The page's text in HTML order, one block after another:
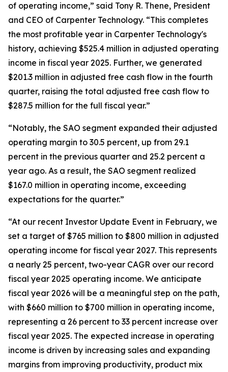
of operating income,” said Tony R. Thene, President
and CEO of Carpenter Technology. “This completes
the most profitable year in Carpenter Technology's
history, achieving $525.4 million in adjusted operating
income in fiscal year 2025. Further, we generated
$201.3 million in adjusted free cash flow in the fourth
quarter, raising the total adjusted free cash flow to
$287.5 million for the full fiscal year.”
“Notably, the SAO segment expanded their adjusted
operating margin to 30.5 percent, up from 29.1
percent in the previous quarter and 25.2 percent a
year ago. As a result, the SAO segment realized
$167.0 million in operating income, exceeding
expectations for the quarter.”
“At our recent Investor Update Event in February, we
set a target of $765 million to $800 million in adjusted
operating income for fiscal year 2027. This represents
a nearly 25 percent, two-year CAGR over our record
fiscal year 2025 operating income. We anticipate
fiscal year 2026 will be a meaningful step on the path,
with $660 million to $700 million in operating income,
representing a 26 percent to 33 percent increase over
fiscal year 2025. The expected increase in operating
income is driven by increasing sales and expanding
margins from improving productivity, product mix